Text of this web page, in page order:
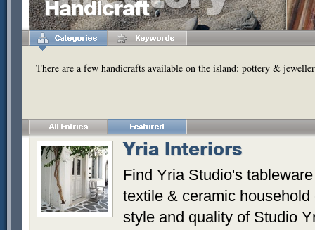
Handicraft
There are a few handicrafts available on the island: pottery &
Yria Interiors
Find Yria Studio's
textile & ceramic
style and quality of Studio